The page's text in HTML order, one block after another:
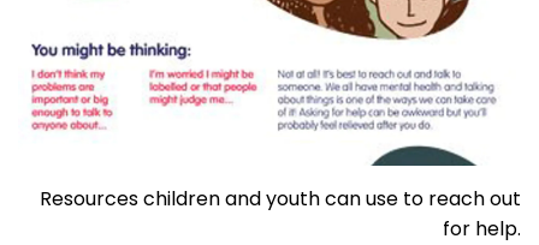
Resources children and youth can use to reach out
for help.